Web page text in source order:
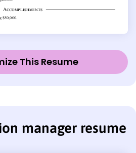
This Resume
manager resume